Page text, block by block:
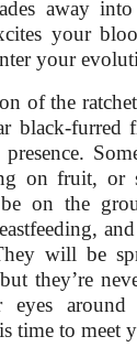
away
your
your
of the
black-furred
on fruit, or
on the
will be
they’re
eyes
time to meet